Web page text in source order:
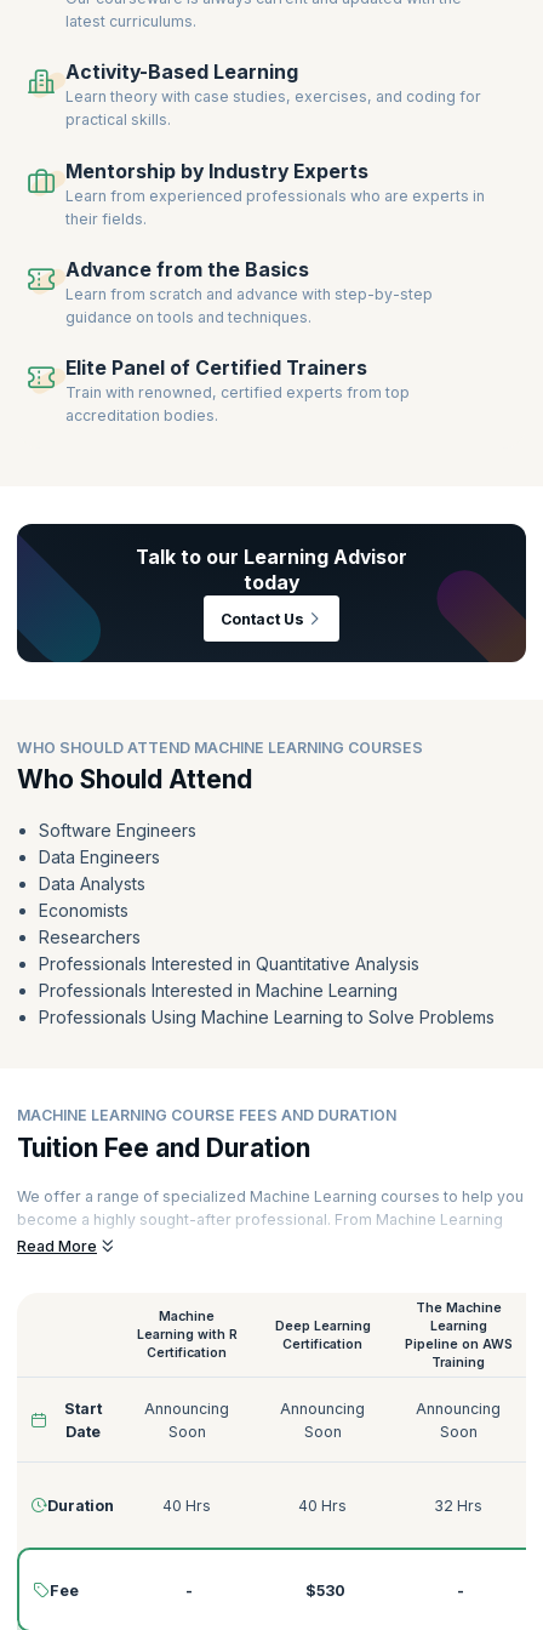
latest curriculums.
Activity-Based Learning
Learn theory with case studies, exercises, and coding for
practical skills.
Mentorship by Industry Experts
Learn from experienced professionals who are experts in
their fields.
Advance from the Basics
Learn from scratch and advance with step-by-step
guidance on tools and techniques.
Elite Panel of Certified Trainers
Train with renowned, certified experts from top
accreditation bodies.
Talk to our Learning Advisor
today
Contact Us
WHO SHOULD ATTEND MACHINE LEARNING COURSES
Who Should Attend
Software Engineers
Data Engineers
Data Analysts
Economists
Researchers
Professionals Interested in Quantitative Analysis
Professionals Interested in Machine Learning
Professionals Using Machine Learning to Solve Problems
MACHINE LEARNING COURSE FEES AND DURATION
Tuition Fee and Duration
We offer a range of specialized Machine Learning courses to help you
become a highly sought-after professional. From Machine Learning
with Python to Deep Learning on AWS, Supervised Learning to
Our courses are delivered by certified Machine Learning trainers with
decades of experience across various domains like Technology,
Tourism, Energy, Manufacturing, Government, Telecommunications,
courses:
Read More
Machine
Learning with R
Certification
Deep Learning
Certification
The Machine
Learning
Pipeline on AWS
Training
Start
Date
Announcing
Soon
Announcing
Soon
Announcing
Soon
Duration 40 Hrs 40 Hrs 32 Hrs
Fee - $530 -